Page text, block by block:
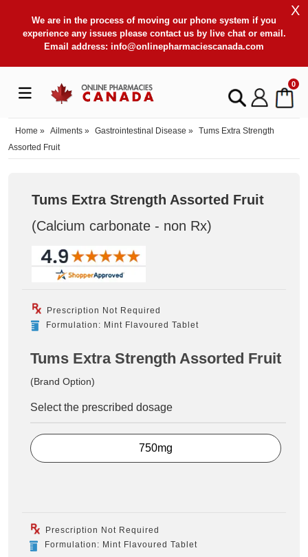
We are in the process of moving our phone system if you
experience any issues please contact us by live chat or email.
Email address: info@onlinepharmaciescanada.com
X
0
Home » Ailments » Gastrointestinal Disease » Tums Extra Strength
Assorted Fruit
Tums Extra Strength Assorted Fruit
(Calcium carbonate - non Rx)
Prescription Not Required
Formulation: Mint Flavoured Tablet
Tums Extra Strength Assorted Fruit
(Brand Option)
Select the prescribed dosage
750mg
Prescription Not Required
Formulation: Mint Flavoured Tablet